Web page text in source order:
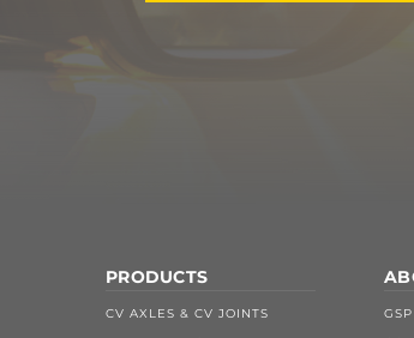
PRODUCTS
CV AXLES & CV JOINTS